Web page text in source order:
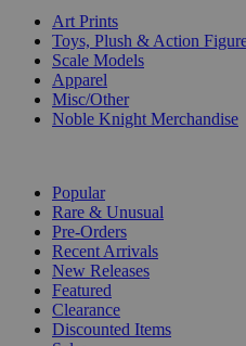
Art Prints
Toys, Plush & Action
Scale Models
Apparel
Misc/Other
Noble Knight Merchandise
Popular
Rare & Unusual
Pre-Orders
Recent Arrivals
New Releases
Featured
Clearance
Discounted Items